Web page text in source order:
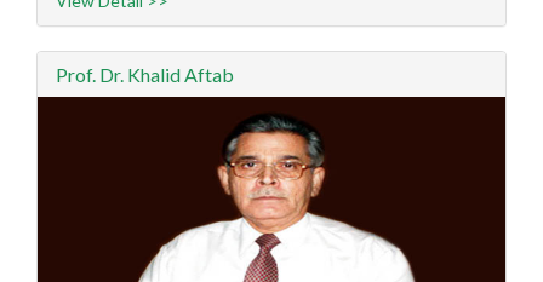
Prof. Dr. Khalid Aftab